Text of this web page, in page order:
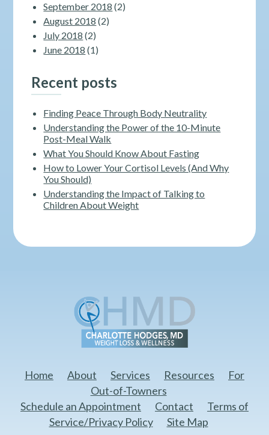
September 2018 (2)
August 2018 (2)
July 2018 (2)
June 2018 (1)
Recent posts
Finding Peace Through Body Neutrality
Understanding the Power of the 10-Minute
Post-Meal Walk
What You Should Know About Fasting
How to Lower Your Cortisol Levels (And Why
You Should)
Understanding the Impact of Talking to
Children About Weight
Home About Services Resources
For
Out-of-Towners
Schedule an Appointment
Contact
Terms of
Service/Privacy Policy
Site Map